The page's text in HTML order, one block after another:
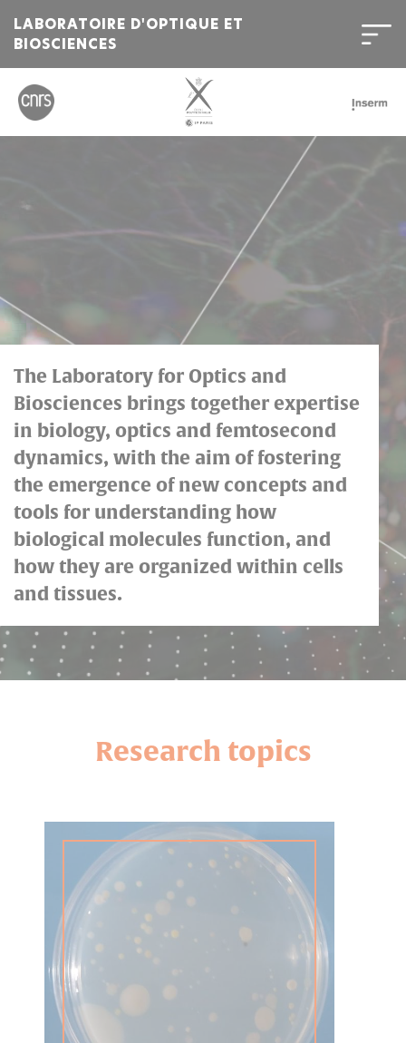
LABORATOIRE D'OPTIQUE ET
BIOSCIENCES
sur
l'Institut
Polytechnique
de
Paris
The Laboratory for Optics and
Biosciences brings together expertise
in biology, optics and femtosecond
dynamics, with the aim of fostering
the emergence of new concepts and
tools for understanding how
biological molecules function, and
how they are organized within cells
and tissues.
Research topics